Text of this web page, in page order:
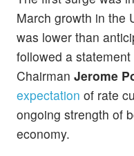
March growth in the
was lower than
followed a
Chairman Jerome
expectation of rate
ongoing strength of
economy.